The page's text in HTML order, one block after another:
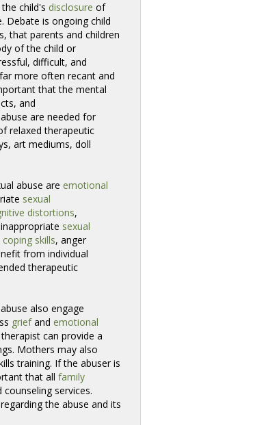
child's disclosure of
Debate is ongoing child
that parents and children
of the child or
difficult, and
more often recant and
that the mental
and
are needed for
relaxed therapeutic
art mediums, doll
abuse are emotional
sexual
distortions,
sexual
coping skills, anger
from individual
therapeutic
also engage
griefand emotional
can provide a
Mothers may also
training. If the abuser is
that all family
services.
the abuse and its